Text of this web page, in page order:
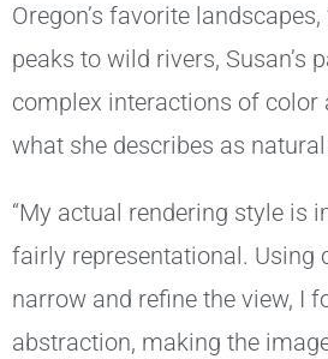
Oregon’s favorite
peaks to wild rivers, Susan’s
complex interactions of color
what she describes as
“My actual rendering style is
fairly representational. Using
narrow and refine the view, I
abstraction, making the